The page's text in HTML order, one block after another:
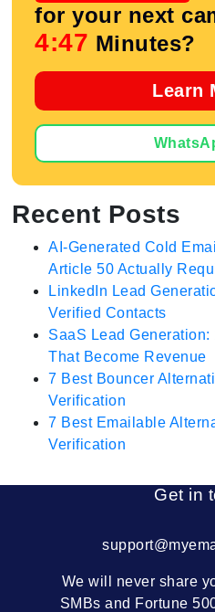
for your next
4:47 Minutes?
Learn
Recent Posts
AI-Generated Cold
Article 50 Actually
LinkedIn Lead
Verified Contacts
SaaS Lead
That Become Revenue
7 Best Bouncer
Verification
7 Best Emailable
Verification
Get in
We will never share
SMBs and Fortune